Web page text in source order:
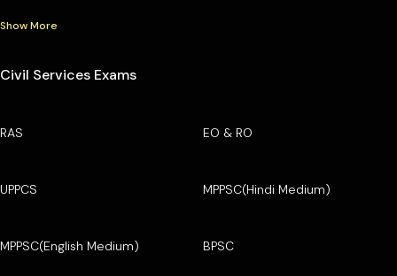
Show More
Civil Services Exams
RAS EO & RO
UPPCS MPPSC(Hindi Medium)
MPPSC(English Medium) BPSC